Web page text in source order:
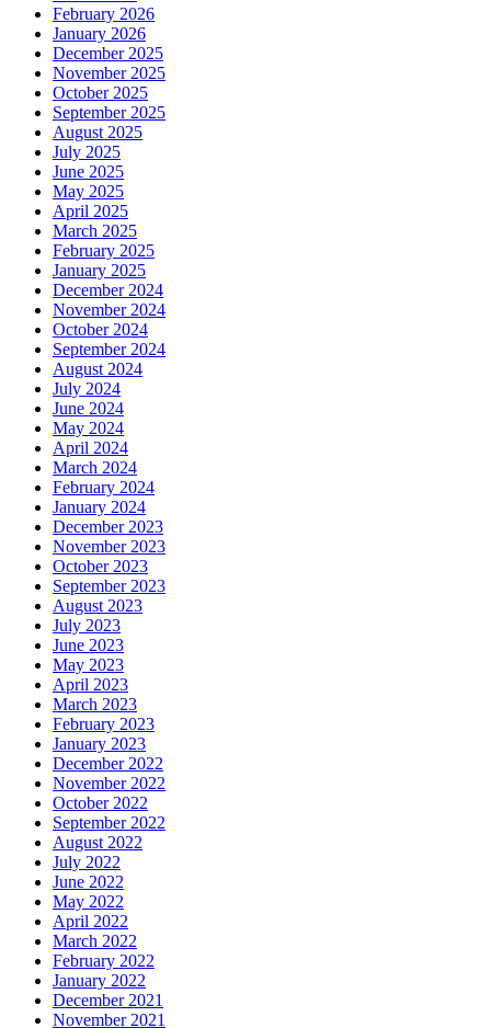
February 2026
January 2026
December 2025
November 2025
October 2025
September 2025
August 2025
July 2025
June 2025
May 2025
April 2025
March 2025
February 2025
January 2025
December 2024
November 2024
October 2024
September 2024
August 2024
July 2024
June 2024
May 2024
April 2024
March 2024
February 2024
January 2024
December 2023
November 2023
October 2023
September 2023
August 2023
July 2023
June 2023
May 2023
April 2023
March 2023
February 2023
January 2023
December 2022
November 2022
October 2022
September 2022
August 2022
July 2022
June 2022
May 2022
April 2022
March 2022
February 2022
January 2022
December 2021
November 2021